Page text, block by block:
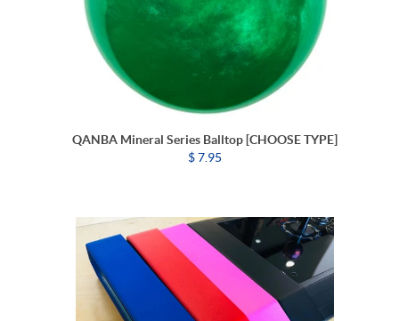
QANBA Mineral Series Balltop [CHOOSE TYPE]
$ 7.95